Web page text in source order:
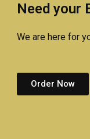
Need your
We are here for
Order Now